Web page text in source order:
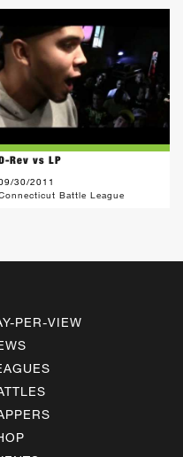
Rev vs LP
30/2011
Battle League
PER-VIEW